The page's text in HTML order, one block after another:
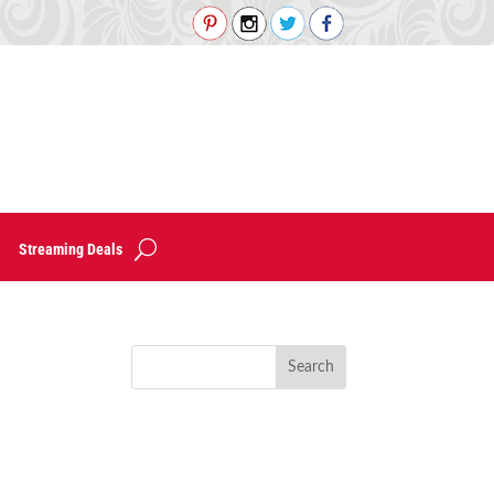
Streaming Deals